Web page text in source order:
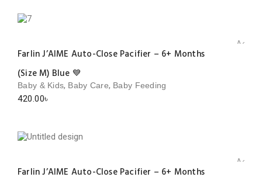
Farlin J’AIME Auto-Close Pacifier – 6+ Months
(Size M) Blue 💙
Add
Baby & Kids, Baby Care, Baby Feeding
420.00৳
Farlin J’AIME Auto-Close Pacifier – 6+ Months
Add